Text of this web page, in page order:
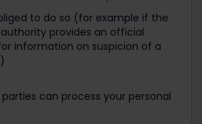
to do so (for example if the
provides an official
information on suspicion of a
can process your personal